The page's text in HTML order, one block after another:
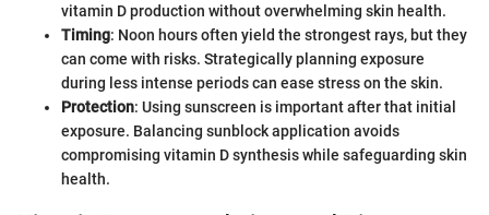
vitamin D production without overwhelming skin health.
Timing: Noon hours often yield the strongest rays, but they
can come with risks. Strategically planning exposure
during less intense periods can ease stress on the skin.
Protection: Using sunscreen is important after that initial
exposure. Balancing sunblock application avoids
compromising vitamin D synthesis while safeguarding skin
health.